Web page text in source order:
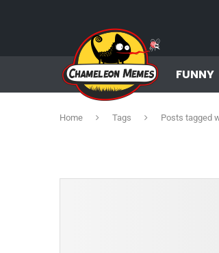
FUNNY
Home Tags Posts tagged